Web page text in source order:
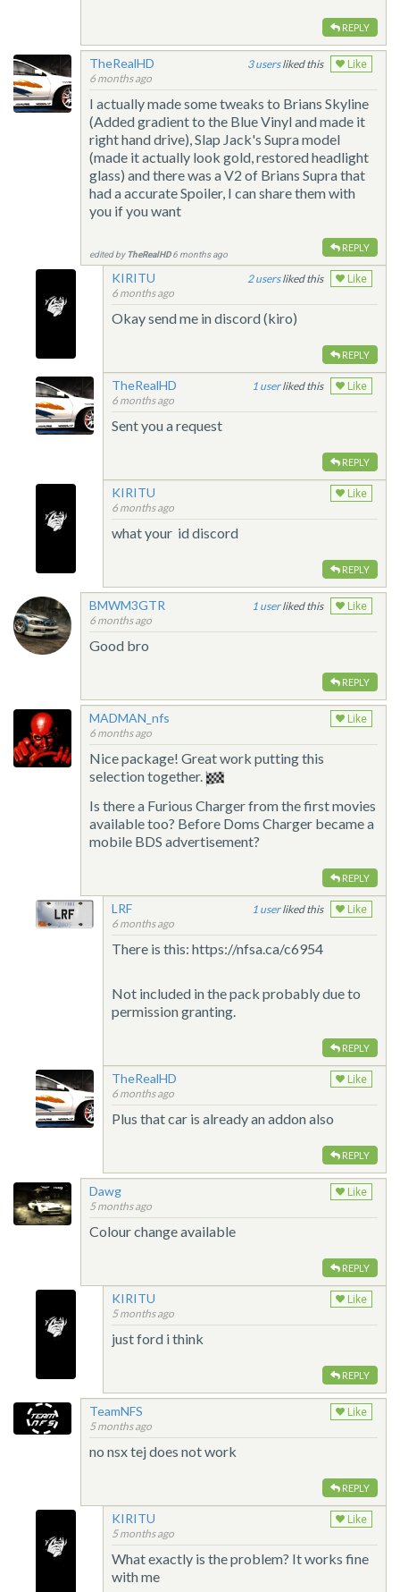
REPLY
TheRealHD
6 months ago
3 liked this Like
I actually made some tweaks to Brians Skyline
(Added gradient to the Blue Vinyl and made it
right hand drive), Slap Jack's Supra model
(made it actually look gold, restored headlight
glass) and there was a V2 of Brians Supra that
had a accurate Spoiler, I can share them with
you if you want
REPLY
edited by TheRealHD6 months ago
KIRITU
6 months ago
2 liked this Like
Okay send me in discord (kiro)
REPLY
TheRealHD
6 months ago
1 liked this Like
Sent you a request
REPLY
KIRITU
6 months ago
Like
what your id discord
REPLY
BMWM3GTR
6 months ago
1 liked this Like
Good bro
REPLY
MADMAN_nfs
6 months ago
Like
Nice package! Great work putting this
selection together.
Is there a Furious Charger from the first movies
available too? Before Doms Charger became a
mobile BDS advertisement?
REPLY
LRF
6 months ago
1 liked this Like
There is this: https://nfsa.ca/c6954
Not included in the pack probably due to
permission granting.
REPLY
TheRealHD
6 months ago
Like
Plus that car is already an addon also
REPLY
Dawg
5 months ago
Like
Colour change available
REPLY
KIRITU
5 months ago
Like
just ford i think
REPLY
TeamNFS
5 months ago
Like
no nsx tej does not work
REPLY
KIRITU
5 months ago
Like
What exactly is the problem? It works fine
with me